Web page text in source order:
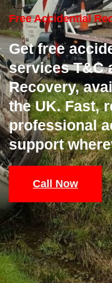
Free Accidential
Get free
services T&C
Recovery,
the UK. Fast,
professional
support
Call Now